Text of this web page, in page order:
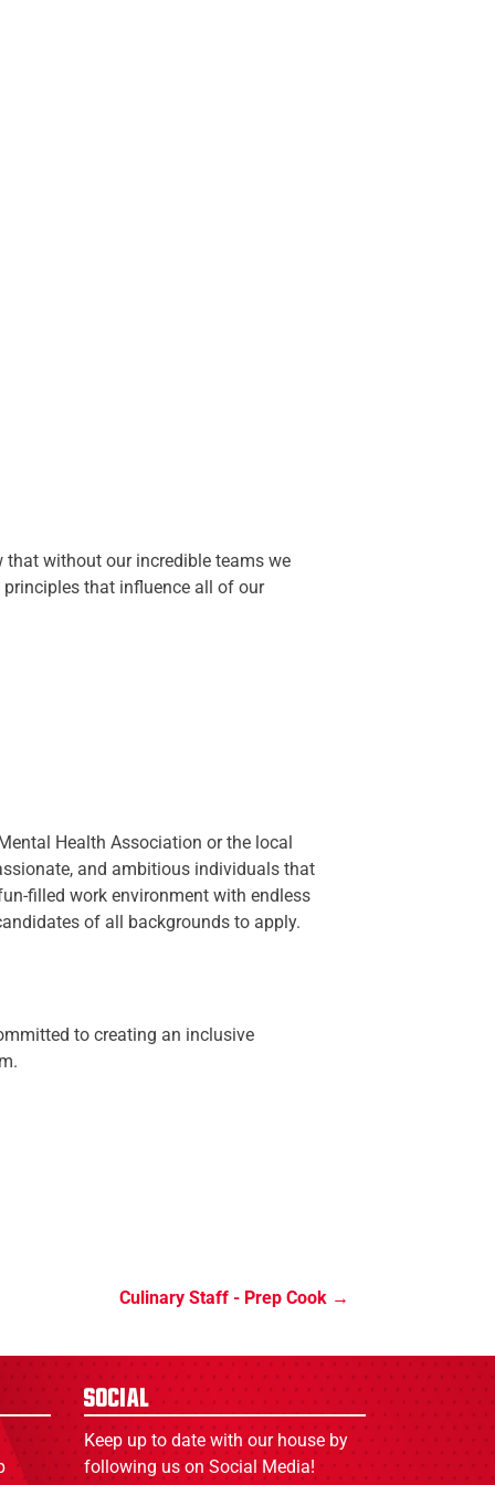
that without our incredible teams we
principles that influence all of our
Health Association or the local
and ambitious individuals that
filled work environment with endless
of all backgrounds to apply.
to creating an inclusive
Culinary Staff - Prep Cook
Social
Keep up to date with our house by
following us on Social Media!